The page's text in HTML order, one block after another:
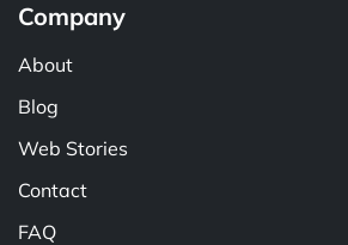
Company
About
Blog
Web Stories
Contact
FAQ